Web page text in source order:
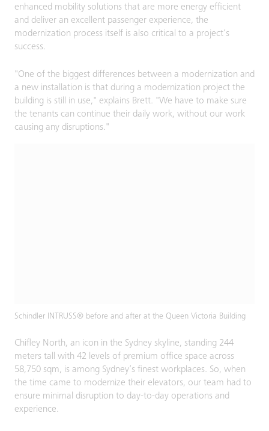
enhanced mobility solutions that are more energy efficient
and deliver an excellent passenger experience, the
modernization process itself is also critical to a project’s
success.
"One of the biggest differences between a modernization and
a new installation is that during a modernization project the
building is still in use," explains Brett. "We have to make sure
the tenants can continue their daily work, without our work
causing any disruptions."
Schindler INTRUSS® before and after at the Queen Victoria Building
Chifley North, an icon in the Sydney skyline, standing 244
meters tall with 42 levels of premium office space across
58,750 sqm, is among Sydney’s finest workplaces. So, when
the time came to modernize their elevators, our team had to
ensure minimal disruption to day-to-day operations and
experience.